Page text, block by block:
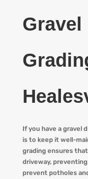
Gravel
If you have a gravel
is to keep it well-
grading ensures
driveway,
prevent potholes